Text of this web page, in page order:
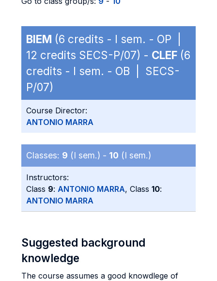
BIEM (6 credits - I sem. - OP |
12 credits SECS-P/07) - CLEF (6
credits - I sem. - OB | SECS-
P/07)
Course Director:
ANTONIO MARRA
Classes: 9 (I sem.) - 10 (I sem.)
Instructors:
Class 9: ANTONIO MARRA, Class 10:
ANTONIO MARRA
Suggested background
knowledge
The course assumes a good knowdlege of